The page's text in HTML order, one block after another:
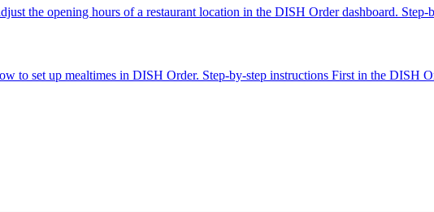
the opening hours of a restaurant location in the DISH Order dashboard.
to set up mealtimes in DISH Order. Step-by-step instructions First in the DISH